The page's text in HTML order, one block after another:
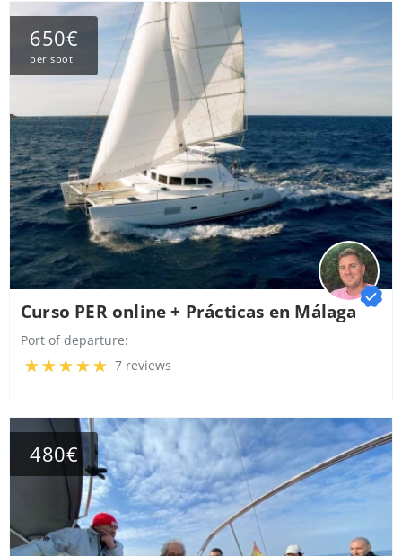
650€
per spot
Curso PER online + Prácticas en Málaga
Port of departure:
7 reviews
480€